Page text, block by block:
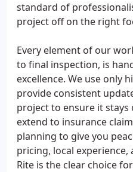
standard of
project off on the right
Every element of our
to final inspection, is
excellence. We use only
provide consistent
project to ensure it stays
extend to insurance
planning to give you
pricing, local experience,
Rite is the clear choice